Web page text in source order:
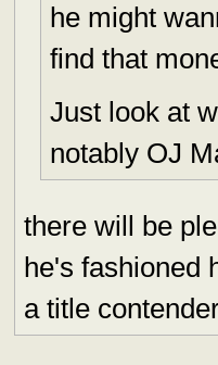
he might
find that
Just look at
notably OJ
there will be
he's fashioned
a title